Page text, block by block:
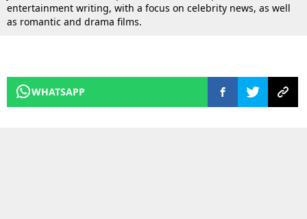
entertainment writing, with a focus on celebrity news, as well
as romantic and drama films.
WHATSAPP